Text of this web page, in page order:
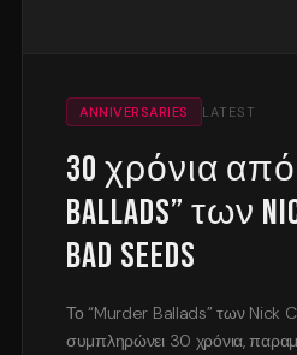
ANNIVERSARIES LATEST
30 χρόνια από
Ballads” των
Bad Seeds
Το “Murder Ballads” των Nick
συμπληρώνει 30 χρόνια,